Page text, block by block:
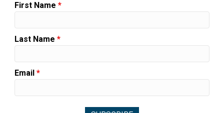
First Name *
Last Name *
Email *